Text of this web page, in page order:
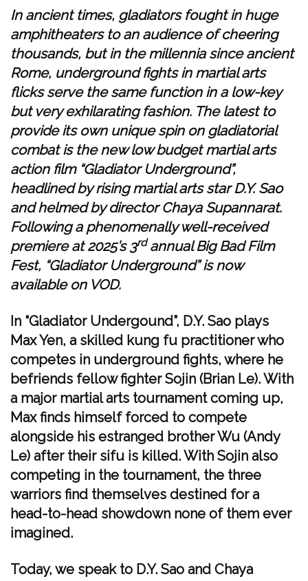
In ancient times, gladiators fought in huge
amphitheaters to an audience of cheering
thousands, but in the millennia since ancient
Rome, underground fights in martial arts
flicks serve the same function in a low-key
but very exhilarating fashion. The latest to
provide its own unique spin on gladiatorial
combat is the new low budget martial arts
action film “Gladiator Underground”,
headlined by rising martial arts star D.Y. Sao
and helmed by director Chaya Supannarat.
Following a phenomenally well-received
premiere at 2025’s 3rdannual Big Bad Film
Fest, “Gladiator Underground” is now
available on VOD.
In “Gladiator Undergound”, D.Y. Sao plays
Max Yen, a skilled kung fu practitioner who
competes in underground fights, where he
befriends fellow fighter Sojin (Brian Le). With
a major martial arts tournament coming up,
Max finds himself forced to compete
alongside his estranged brother Wu (Andy
Le) after their sifu is killed. With Sojin also
competing in the tournament, the three
warriors find themselves destined for a
head-to-head showdown none of them ever
imagined.
Today, we speak to D.Y. Sao and Chaya